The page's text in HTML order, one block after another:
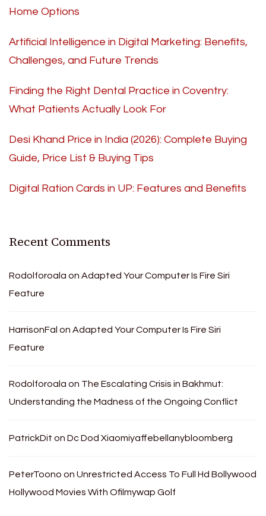
Home Options
Artificial Intelligence in Digital Marketing: Benefits,
Challenges, and Future Trends
Finding the Right Dental Practice in Coventry:
What Patients Actually Look For
Desi Khand Price in India (2026): Complete Buying
Guide, Price List & Buying Tips
Digital Ration Cards in UP: Features and Benefits
Recent Comments
Rodolforoala on Adapted Your Computer Is Fire Siri
Feature
HarrisonFal on Adapted Your Computer Is Fire Siri
Feature
Rodolforoala on The Escalating Crisis in Bakhmut:
Understanding the Madness of the Ongoing Conflict
PatrickDit on Dc Dod Xiaomiyaffebellanybloomberg
PeterToono on Unrestricted Access To Full Hd Bollywood
Hollywood Movies With Ofilmywap Golf